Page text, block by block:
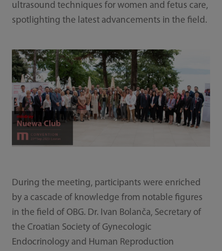
ultrasound techniques for women and fetus care,
spotlighting the latest advancements in the field.
During the meeting, participants were enriched
by a cascade of knowledge from notable figures
in the field of OBG. Dr. Ivan Bolanča, Secretary of
the Croatian Society of Gynecologic
Endocrinology and Human Reproduction